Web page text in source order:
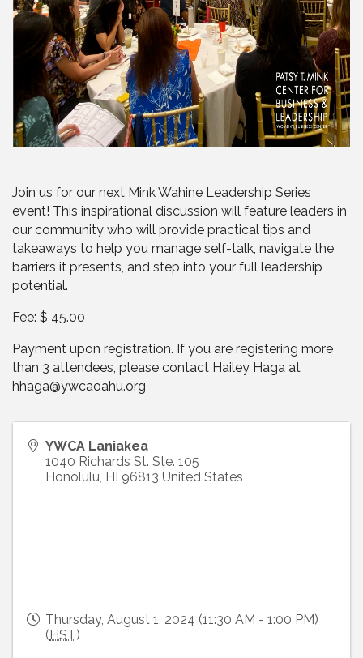
Join us for our next Mink Wahine Leadership Series
event! This inspirational discussion will feature leaders in
our community who will provide practical tips and
takeaways to help you manage self-talk, navigate the
barriers it presents, and step into your full leadership
potential.
Fee: $ 45.00
Payment upon registration. If you are registering more
than 3 attendees, please contact Hailey Haga at
hhaga@ywcaoahu.org
YWCA Laniakea
1040 Richards St. Ste. 105
Honolulu HI 96813 United States
Thursday, August 1, 2024 (11:30 AM - 1:00 PM)
(HST)